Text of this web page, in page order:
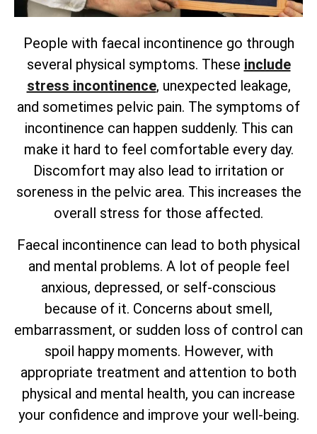
People with faecal incontinence go through
several physical symptoms. These include
stress incontinence, unexpected leakage,
and sometimes pelvic pain. The symptoms of
incontinence can happen suddenly. This can
make it hard to feel comfortable every day.
Discomfort may also lead to irritation or
soreness in the pelvic area. This increases the
overall stress for those affected.
Faecal incontinence can lead to both physical
and mental problems. A lot of people feel
anxious, depressed, or self-conscious
because of it. Concerns about smell,
embarrassment, or sudden loss of control can
spoil happy moments. However, with
appropriate treatment and attention to both
physical and mental health, you can increase
your confidence and improve your well-being.